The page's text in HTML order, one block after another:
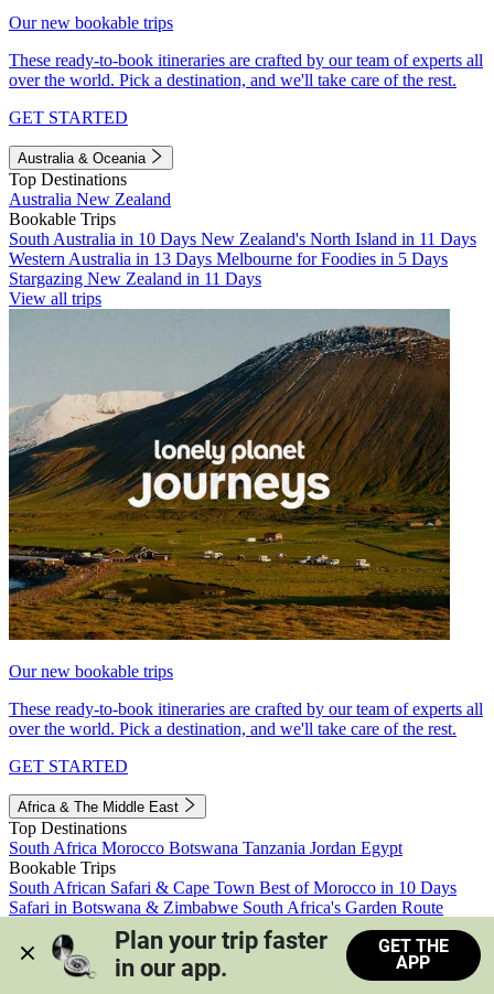
Our new bookable trips
These ready-to-book itineraries are crafted by our team of experts all
over the world. Pick a destination, and we'll take care of the rest.
GET STARTED
Australia & Oceania
Top Destinations
Australia New Zealand
Bookable Trips
South Australia in 10 Days New Zealand's North Island in 11 Days
Western Australia in 13 Days Melbourne for Foodies in 5 Days
Stargazing New Zealand in 11 Days
View all trips
Our new bookable trips
These ready-to-book itineraries are crafted by our team of experts all
over the world. Pick a destination, and we'll take care of the rest.
GET STARTED
Africa & The Middle East
Top Destinations
South Africa Morocco Botswana Tanzania Jordan Egypt
Bookable Trips
South African Safari & Cape Town Best of Morocco in 10 Days
Safari in Botswana & Zimbabwe South Africa's Garden Route
Morocco's Medinas & Sahara
Train Safari South Africa
View all trips
Plan your trip faster
in our app.
GET THE
APP